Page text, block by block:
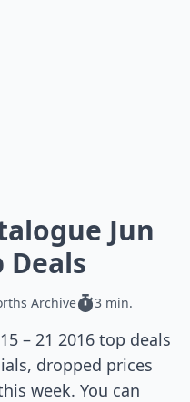
Jun
Deals
Archive 3 min.
– 21 2016 top deals
dropped prices
week. You can